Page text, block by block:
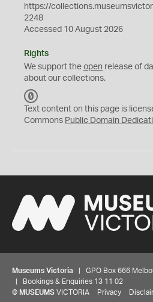
https://
2248
Accessed 10 August 2026
Rights
We support the open release of
about our collections.
C
0
Text content on this page is
Commons Public Domain
Museums Victoria | GPO Box 666
| Bookings & Enquiries 13 11 02
© MUSEUMS VICTORIA Privacy